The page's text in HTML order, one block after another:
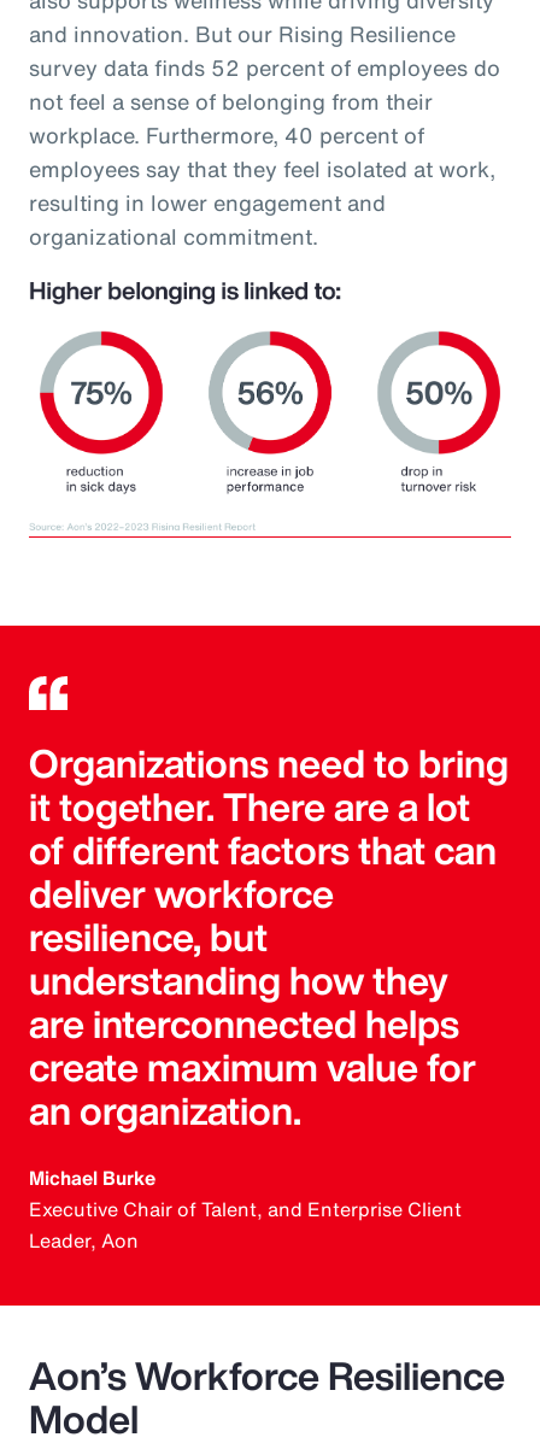
and innovation. But our Rising Resilience
survey data finds 52 percent of employees do
not feel a sense of belonging from their
workplace. Furthermore, 40 percent of
employees say that they feel isolated at work,
resulting in lower engagement and
organizational commitment.
Organizations need to bring
it together. There are a lot
of different factors that can
deliver workforce
resilience, but
understanding how they
are interconnected helps
create maximum value for
an organization.
Michael Burke
Executive Chair of Talent, and Enterprise Client
Leader, Aon
Aon’s Workforce Resilience
Model